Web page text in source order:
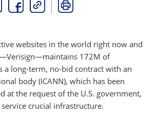
A NEW WINDOW
LINK OPENS A NEW WINDOW
THIS LINK OPENS A NEW WINDOW
COPY PRINT
websites in the world right now and
172M of
a long-term, no-bid contract with an
body (ICANN), which has been
at the request of the U.S. government,
crucial infrastructure.